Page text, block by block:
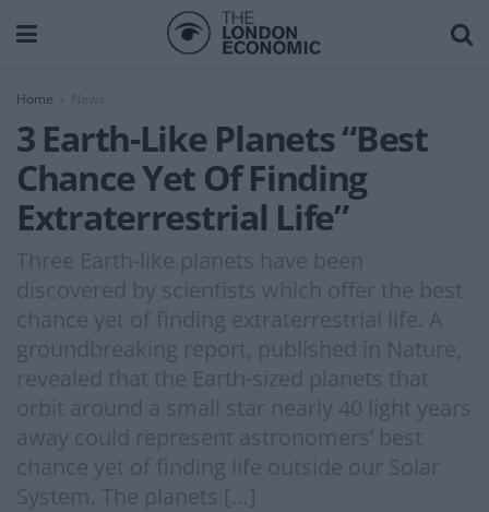
Home News
3 Earth-Like Planets “Best
Chance Yet Of Finding
Extraterrestrial Life”
Three Earth-like planets have been
discovered by scientists which offer the best
chance yet of finding extraterrestrial life. A
groundbreaking report, published in Nature,
revealed that the Earth-sized planets that
orbit around a small star nearly 40 light years
away could represent astronomers’ best
chance yet of finding life outside our Solar
System. The planets […]